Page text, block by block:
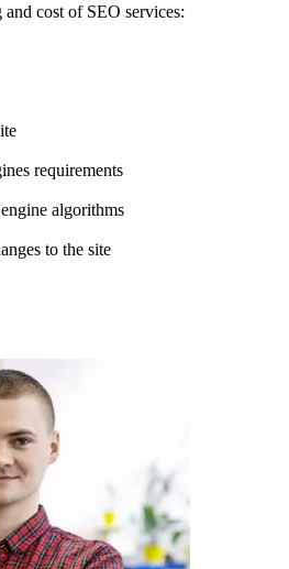
cost of SEO services:
requirements
algorithms
to the site